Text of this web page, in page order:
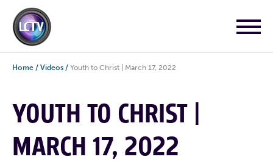
Home / Videos / Youth to Christ | March 17, 2022
YOUTH TO CHRIST |
MARCH 17, 2022